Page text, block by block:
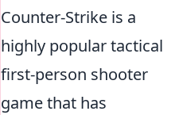
Counter-Strike is a
highly popular tactical
first-person shooter
game that has